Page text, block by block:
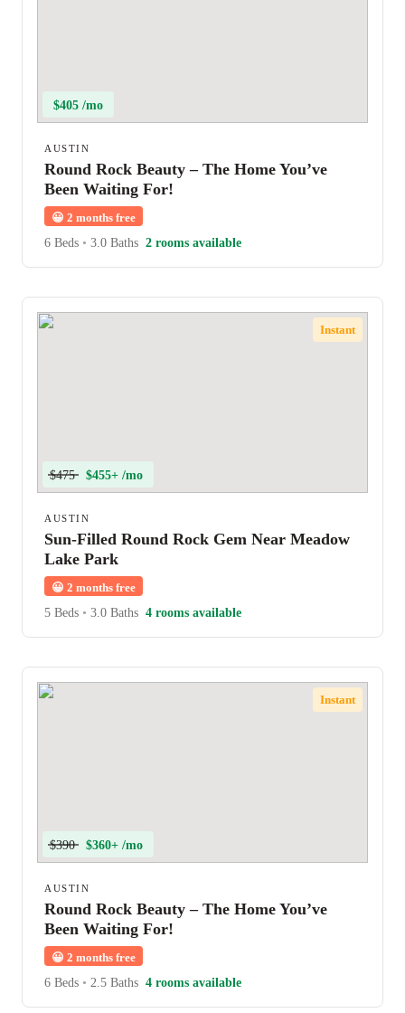
$405 /mo
AUSTIN
Round Rock Beauty – The Home You’ve
Been Waiting For!
😀 2 months free
6 Beds • 3.0 Baths 2 rooms available
Instant
$475 $455+ /mo
AUSTIN
Sun-Filled Round Rock Gem Near Meadow
Lake Park
😀 2 months free
5 Beds • 3.0 Baths 4 rooms available
Instant
$390 $360+ /mo
AUSTIN
Round Rock Beauty – The Home You’ve
Been Waiting For!
😀 2 months free
6 Beds • 2.5 Baths 4 rooms available